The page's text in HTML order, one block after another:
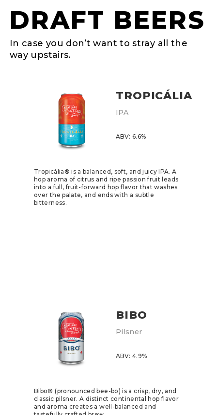
DRAFT BEERS
In case you don’t want to stray all the
way upstairs.
TROPICÁLIA
IPA
ABV: 6.6%
Tropicália® is a balanced, soft, and juicy IPA. A
hop aroma of citrus and ripe passion fruit leads
into a full, fruit-forward hop flavor that washes
over the palate, and ends with a subtle
bitterness.
BIBO
Pilsner
ABV: 4.9%
Bibo® (pronounced bee-bo) is a crisp, dry, and
classic pilsner. A distinct continental hop flavor
and aroma creates a well-balanced and